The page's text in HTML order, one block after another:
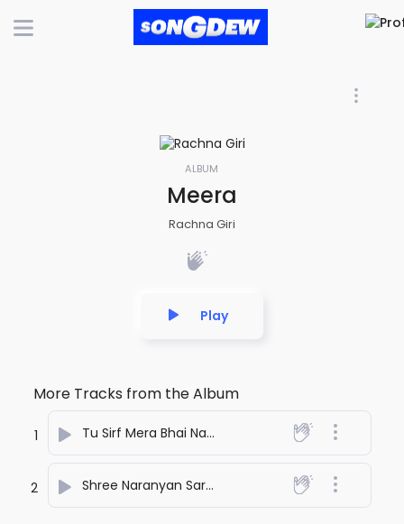
ALBUM
Meera
Rachna Giri
Play
More Tracks from the Album
1 Tu Sirf Mera Bhai Nahi - Rachna Giri
2 Shree Naranyan Sarvotam - Rachna Giri